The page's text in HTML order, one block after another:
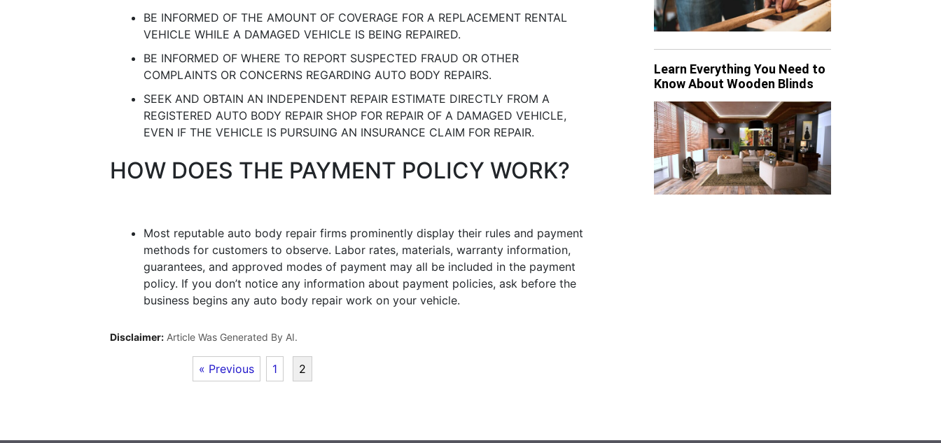
BE INFORMED OF THE AMOUNT OF COVERAGE FOR A REPLACEMENT RENTAL
VEHICLE WHILE A DAMAGED VEHICLE IS BEING REPAIRED.
BE INFORMED OF WHERE TO REPORT SUSPECTED FRAUD OR OTHER
COMPLAINTS OR CONCERNS REGARDING AUTO BODY REPAIRS.
SEEK AND OBTAIN AN INDEPENDENT REPAIR ESTIMATE DIRECTLY FROM A
REGISTERED AUTO BODY REPAIR SHOP FOR REPAIR OF A DAMAGED VEHICLE,
EVEN IF THE VEHICLE IS PURSUING AN INSURANCE CLAIM FOR REPAIR.
HOW DOES THE PAYMENT POLICY WORK?
Most reputable auto body repair firms prominently display their rules and payment
methods for customers to observe. Labor rates, materials, warranty information,
guarantees, and approved modes of payment may all be included in the payment
policy. If you don’t notice any information about payment policies, ask before the
business begins any auto body repair work on your vehicle.
Disclaimer: Article Was Generated By AI.
« Previous 1 2
Learn Everything You Need to
Know About Wooden Blinds